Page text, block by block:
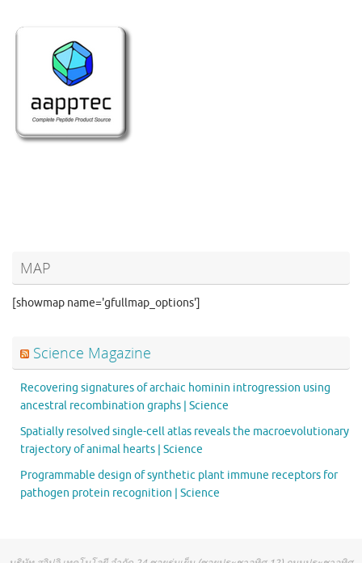
MAP
[showmap name='gfullmap_options']
Science Magazine
Recovering signatures of archaic hominin introgression using
ancestral recombination graphs | Science
Spatially resolved single-cell atlas reveals the macroevolutionary
trajectory of animal hearts | Science
Programmable design of synthetic plant immune receptors for
pathogen protein recognition | Science